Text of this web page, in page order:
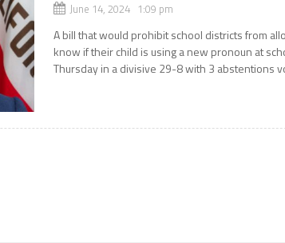
June 14, 2024 1:09 pm
A bill that would prohibit school districts from
know if their child is using a new pronoun at
Thursday in a divisive 29-8 with 3 abstentions